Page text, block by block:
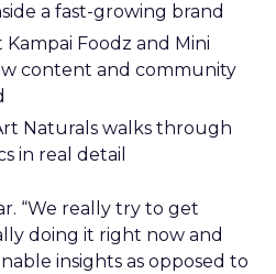
a fast-growing brand
Kampai Foodz and Mini
content and community
Naturals walks through
in real detail
“We really try to get
doing it right now and
insights as opposed to